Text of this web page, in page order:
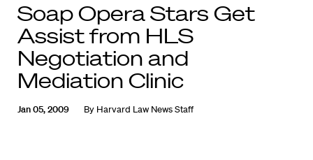
Soap Opera Stars Get
Assist from HLS
Negotiation and
Mediation Clinic
Jan 05, 2009 By Harvard Law News Staff